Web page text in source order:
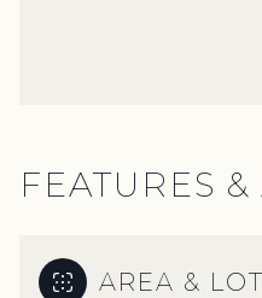
FEATURES
AREA & LOT